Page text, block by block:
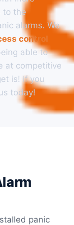
to the
alarms. We
control
able to
at competitive
is! If you
today!
panic